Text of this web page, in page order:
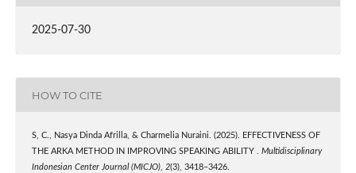
2025-07-30
HOW TO CITE
S, C., Nasya Dinda Afrilla, & Charmelia Nuraini. (2025). EFFECTIVENESS OF
THE ARKA METHOD IN IMPROVING SPEAKING ABILITY . Multidisciplinary
Indonesian Center Journal (MICJO), 2(3), 3418–3426.